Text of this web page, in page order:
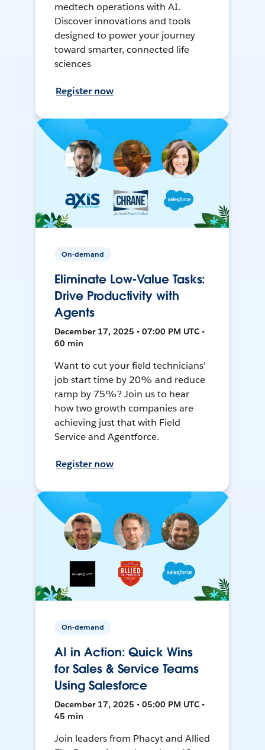
medtech operations with AI.
Discover innovations and tools
designed to power your journey
toward smarter, connected life
sciences
Register now
On-demand
Eliminate Low-Value Tasks:
Drive Productivity with
Agents
December 17, 2025 • 07:00 PM UTC •
60 min
Want to cut your field technicians’
job start time by 20% and reduce
ramp by 75%? Join us to hear
how two growth companies are
achieving just that with Field
Service and Agentforce.
Register now
On-demand
AI in Action: Quick Wins
for Sales & Service Teams
Using Salesforce
December 17, 2025 • 05:00 PM UTC •
45 min
Join leaders from Phacyt and Allied